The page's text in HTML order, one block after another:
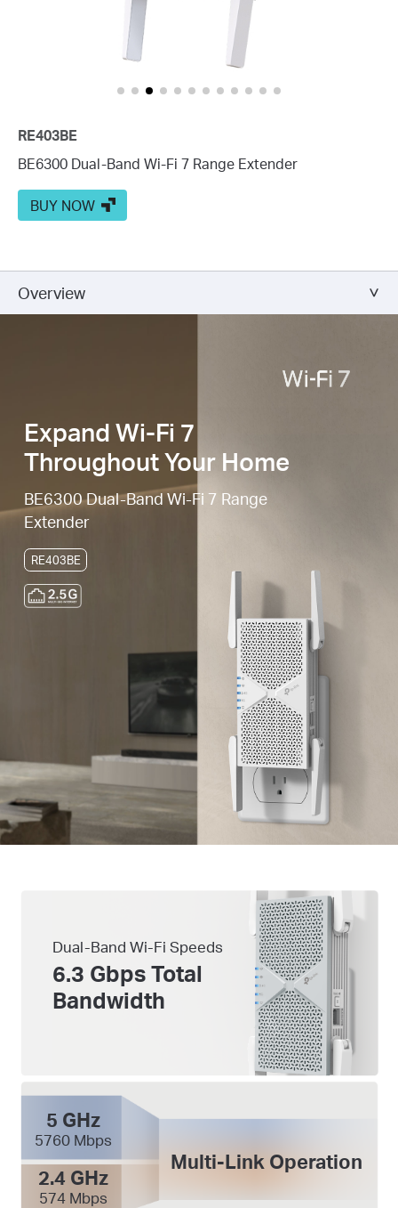
RE403BE
BE6300 Dual-Band Wi-Fi 7 Range Extender
BUY NOW
Overview
Expand Wi-Fi 7
Throughout Your Home
BE6300 Dual-Band Wi-Fi 7 Range
Extender
RE403BE
Dual-Band Wi-Fi Speeds
6.3 Gbps Total
Bandwidth
5 GHz
5760 Mbps
2.4 GHz
574 Mbps
Multi-Link Operation